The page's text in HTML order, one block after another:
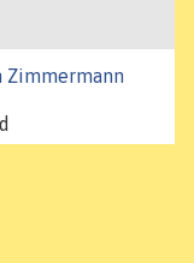
Zimmermann